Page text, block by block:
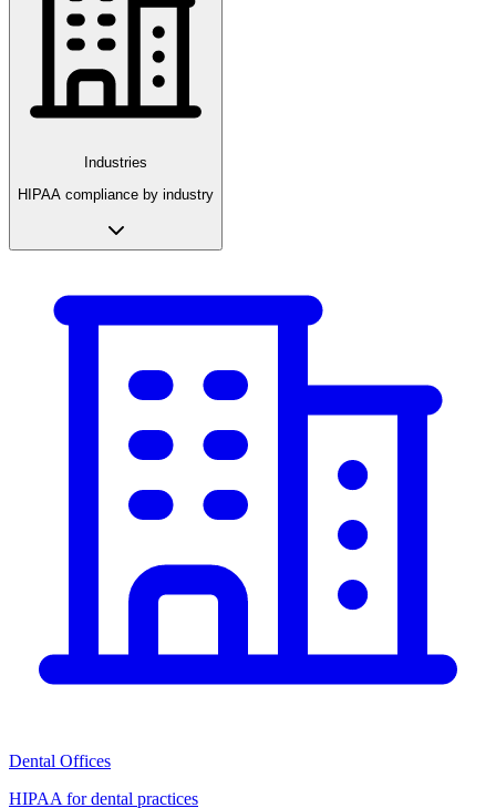
Industries
HIPAA compliance by industry
Dental Offices
HIPAA for dental practices